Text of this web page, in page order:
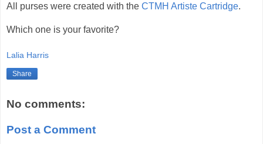
All purses were created with the CTMH Artiste Cartridge.
Which one is your favorite?
Lalia Harris
Share
No comments:
Post a Comment